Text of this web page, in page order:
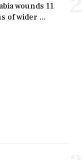
wounds 11
of wider ...